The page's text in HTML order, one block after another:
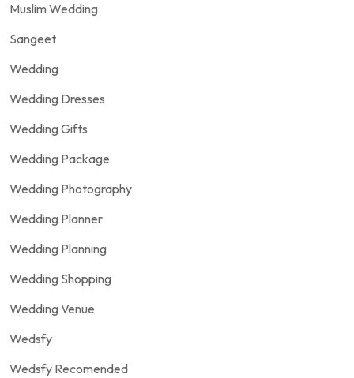
Muslim Wedding
Sangeet
Wedding
Wedding Dresses
Wedding Gifts
Wedding Package
Wedding Photography
Wedding Planner
Wedding Planning
Wedding Shopping
Wedding Venue
Wedsfy
Wedsfy Recomended